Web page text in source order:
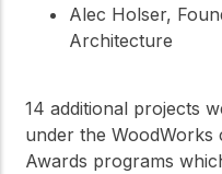
Alec Holser,
Architecture
14 additional projects
under the WoodWorks
Awards programs